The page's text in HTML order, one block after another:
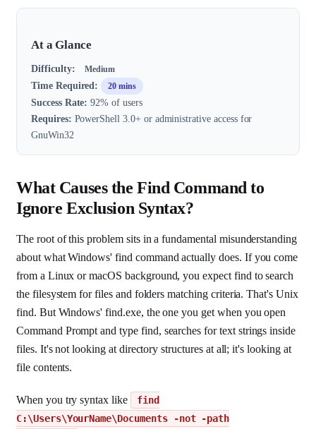
At a Glance
Difficulty: Medium
Time Required: 20 mins
Success Rate: 92% of users
Requires: PowerShell 3.0+ or administrative access for
GnuWin32
What Causes the Find Command to
Ignore Exclusion Syntax?
The root of this problem sits in a fundamental misunderstanding
about what Windows' find command actually does. If you come
from a Linux or macOS background, you expect find to search
the filesystem for files and folders matching criteria. That's Unix
find. But Windows' find.exe, the one you get when you open
Command Prompt and type find, searches for text strings inside
files. It's not looking at directory structures at all; it's looking at
file contents.
When you try syntax like
find
C:\Users\YourName\Documents -not -path